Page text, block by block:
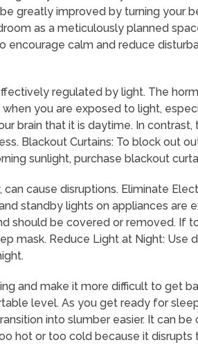
greatly improved by turning your
as a meticulously planned
encourage calm and reduce
regulated by light. The
you are exposed to light,
brain that it is daytime. In
Blackout Curtains: To block out
sunlight, purchase blackout
cause disruptions. Eliminate
standby lights on appliances are
should be covered or removed. If
mask. Reduce Light at Night: Use
and make it more difficult to get
level. As you get ready for
into slumber easier. It can
hot or too cold because it disrupts